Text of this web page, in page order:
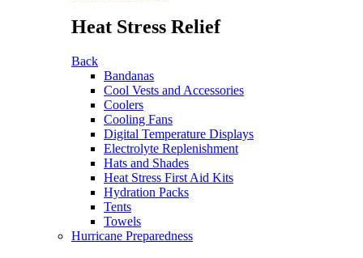
Heat Stress Relief
Back
Bandanas
Cool Vests and Accessories
Coolers
Cooling Fans
Digital Temperature Displays
Electrolyte Replenishment
Hats and Shades
Heat Stress First Aid Kits
Hydration Packs
Tents
Towels
Hurricane Preparedness